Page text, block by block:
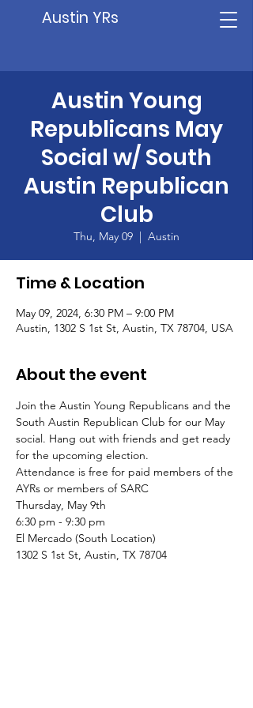
Austin YRs
Austin Young
Republicans May
Social w/ South
Austin Republican
Club
Thu, May 09
  |
Austin
Time & Location
May 09, 2024, 6:30 PM – 9:00 PM
Austin, 1302 S 1st St, Austin, TX 78704, USA
About the event
Join the Austin Young Republicans and the
South Austin Republican Club for our May
social. Hang out with friends and get ready
for the upcoming election.
Attendance is free for paid members of the
AYRs or members of SARC
Thursday, May 9th
6:30 pm - 9:30 pm
El Mercado (South Location)
1302 S 1st St, Austin, TX 78704